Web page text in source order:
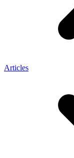
Articles